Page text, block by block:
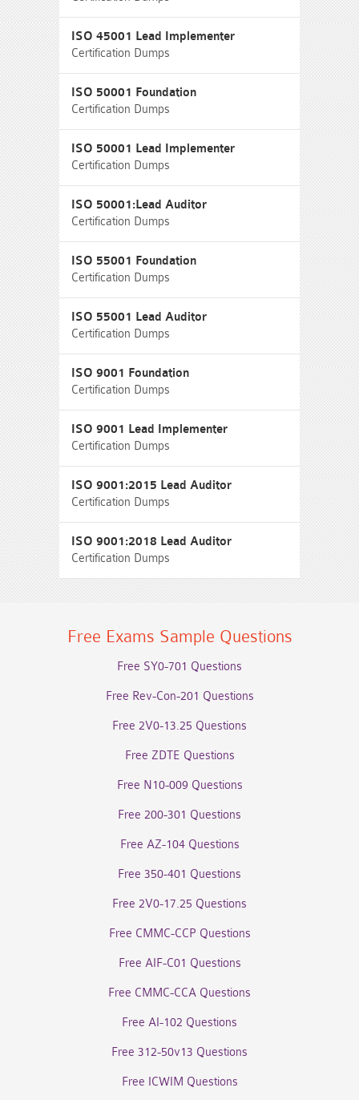
ISO 45001 Lead Implementer
Certification Dumps
ISO 50001 Foundation
Certification Dumps
ISO 50001 Lead Implementer
Certification Dumps
ISO 50001:Lead Auditor
Certification Dumps
ISO 55001 Foundation
Certification Dumps
ISO 55001 Lead Auditor
Certification Dumps
ISO 9001 Foundation
Certification Dumps
ISO 9001 Lead Implementer
Certification Dumps
ISO 9001:2015 Lead Auditor
Certification Dumps
ISO 9001:2018 Lead Auditor
Certification Dumps
Free Exams Sample Questions
Free SY0-701 Questions
Free Rev-Con-201 Questions
Free 2V0-13.25 Questions
Free ZDTE Questions
Free N10-009 Questions
Free 200-301 Questions
Free AZ-104 Questions
Free 350-401 Questions
Free 2V0-17.25 Questions
Free CMMC-CCP Questions
Free AIF-C01 Questions
Free CMMC-CCA Questions
Free AI-102 Questions
Free 312-50v13 Questions
Free ICWIM Questions